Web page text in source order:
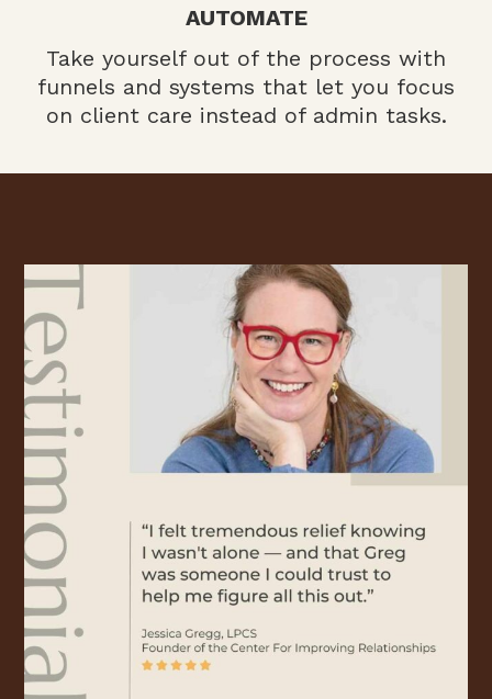
AUTOMATE
Take yourself out of the process with
funnels and systems that let you focus
on client care instead of admin tasks.